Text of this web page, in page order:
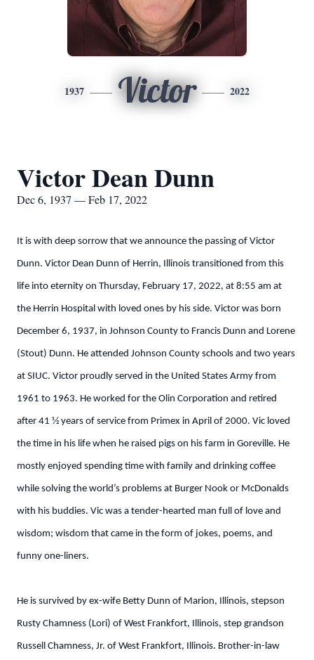
1937 Victor 2022
Victor Dean Dunn
Dec 6, 1937 — Feb 17, 2022
It is with deep sorrow that we announce the passing of Victor
Dunn. Victor Dean Dunn of Herrin, Illinois transitioned from this
life into eternity on Thursday, February 17, 2022, at 8:55 am at
the Herrin Hospital with loved ones by his side. Victor was born
December 6, 1937, in Johnson County to Francis Dunn and Lorene
(Stout) Dunn. He attended Johnson County schools and two years
at SIUC. Victor proudly served in the United States Army from
1961 to 1963. He worked for the Olin Corporation and retired
after 41 1⁄2 years of service from Primex in April of 2000. Vic loved
the time in his life when he raised pigs on his farm in Goreville. He
mostly enjoyed spending time with family and drinking coffee
while solving the world’s problems at Burger Nook or McDonalds
with his buddies. Vic was a tender-hearted man full of love and
wisdom; wisdom that came in the form of jokes, poems, and
funny one-liners.
He is survived by ex-wife Betty Dunn of Marion, Illinois, stepson
Rusty Chamness (Lori) of West Frankfort, Illinois, step grandson
Russell Chamness, Jr. of West Frankfort, Illinois. Brother-in-law